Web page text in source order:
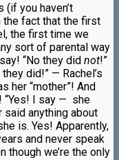
(if you haven’t
the fact that the first
the first time we
sort of parental way
“No they did not!”
did!” — Rachel’s
her “mother”! And
“Yes! I say — she
said anything about
is. Yes! Apparently,
and never speak
though we’re the only